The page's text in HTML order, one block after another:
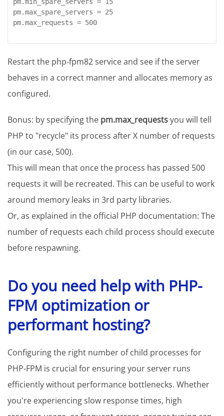
pm.min_spare_servers = 15
pm.max_spare_servers = 25
pm.max_requests = 500
Restart the php-fpm82 service and see if the server
behaves in a correct manner and allocates memory as
configured.
Bonus: by specifying the pm.max_requestsyou will tell
PHP to "recycle" its process after X number of requests
(in our case, 500).
This will mean that once the process has passed 500
requests it will be recreated. This can be useful to work
around memory leaks in 3rd party libraries.
Or, as explained in the official PHP documentation: The
number of requests each child process should execute
before respawning.
Do you need help with PHP-
FPM optimization or
performant hosting?
Configuring the right number of child processes for
PHP-FPM is crucial for ensuring your server runs
efficiently without performance bottlenecks. Whether
you're experiencing slow response times, high